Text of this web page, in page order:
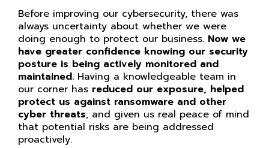
Before improving our cybersecurity, there was
always uncertainty about whether we were
doing enough to protect our business. Now we
have greater confidence knowing our security
posture is being actively monitored and
maintained. Having a knowledgeable team in
our corner has reduced our exposure, helped
protect us against ransomware and other
cyber threats, and given us real peace of mind
that potential risks are being addressed
proactively.